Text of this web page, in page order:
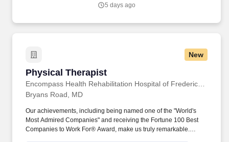
to screening and evaluation treatment planning treatment
5 days ago
New
Physical Therapist
Physical Therapist
Bryans Road, MD
Our achievements, including being named one of the "World's
Most Admired Companies" and receiving the Fortune 100 Best
Companies to Work For® Award, make us truly remarkable.